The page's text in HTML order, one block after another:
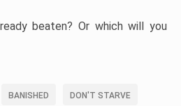
beaten? Or which will you
BANISHED DON'T STARVE